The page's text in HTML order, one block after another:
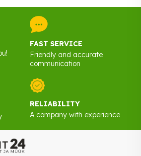
FAST SERVICE
Friendly and accurate
communication
RELIABILITY
A company with experience